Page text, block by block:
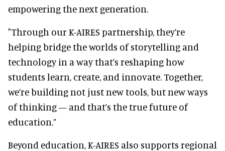
empowering the next generation.
"Through our K-AIRES partnership, they’re
helping bridge the worlds of storytelling and
technology in a way that’s reshaping how
students learn, create, and innovate. Together,
we’re building not just new tools, but new ways
of thinking — and that’s the true future of
education.”
Beyond education, K-AIRES also supports regional